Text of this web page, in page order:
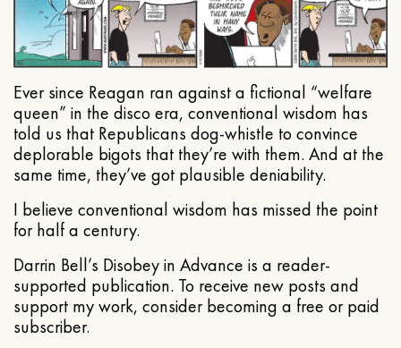
Ever since Reagan ran against a fictional “welfare
queen” in the disco era, conventional wisdom has
told us that Republicans dog-whistle to convince
deplorable bigots that they’re with them. And at the
same time, they’ve got plausible deniability.
I believe conventional wisdom has missed the point
for half a century.
Darrin Bell’s Disobey in Advance is a reader-
supported publication. To receive new posts and
support my work, consider becoming a free or paid
subscriber.